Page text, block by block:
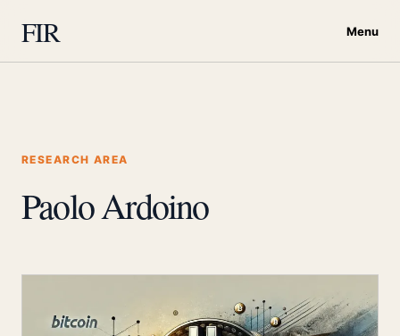
FIR Menu
RESEARCH AREA
Paolo Ardoino